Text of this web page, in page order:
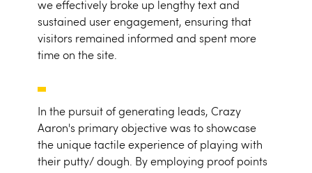
we effectively broke up lengthy text and
sustained user engagement, ensuring that
visitors remained informed and spent more
time on the site.
In the pursuit of generating leads, Crazy
Aaron's primary objective was to showcase
the unique tactile experience of playing with
their putty/ dough. By employing proof points